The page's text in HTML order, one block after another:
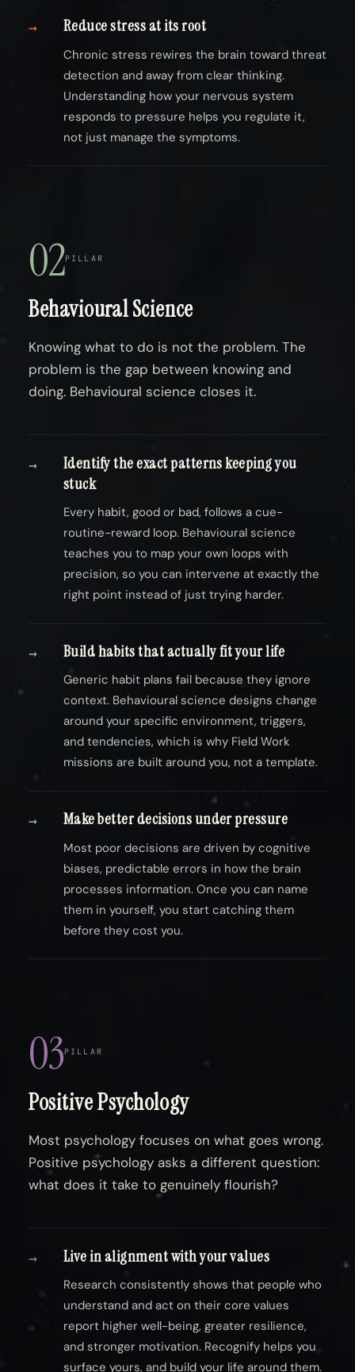
→ Reduce stress at its root
Chronic stress rewires the brain toward threat
detection and away from clear thinking.
Understanding how your nervous system
responds to pressure helps you regulate it,
not just manage the symptoms.
02PILLAR
Behavioural Science
Knowing what to do is not the problem. The
problem is the gap between knowing and
doing. Behavioural science closes it.
→
Identify the exact patterns keeping you
stuck
Every habit, good or bad, follows a cue-
routine-reward loop. Behavioural science
teaches you to map your own loops with
precision, so you can intervene at exactly the
right point instead of just trying harder.
→ Build habits that actually fit your life
Generic habit plans fail because they ignore
context. Behavioural science designs change
around your specific environment, triggers,
and tendencies, which is why Field Work
missions are built around you, not a template.
→ Make better decisions under pressure
Most poor decisions are driven by cognitive
biases, predictable errors in how the brain
processes information. Once you can name
them in yourself, you start catching them
before they cost you.
03PILLAR
Positive Psychology
Most psychology focuses on what goes wrong.
Positive psychology asks a different question:
what does it take to genuinely flourish?
→ Live in alignment with your values
Research consistently shows that people who
understand and act on their core values
report higher well-being, greater resilience,
and stronger motivation. Recognify helps you
surface yours, and build your life around them.